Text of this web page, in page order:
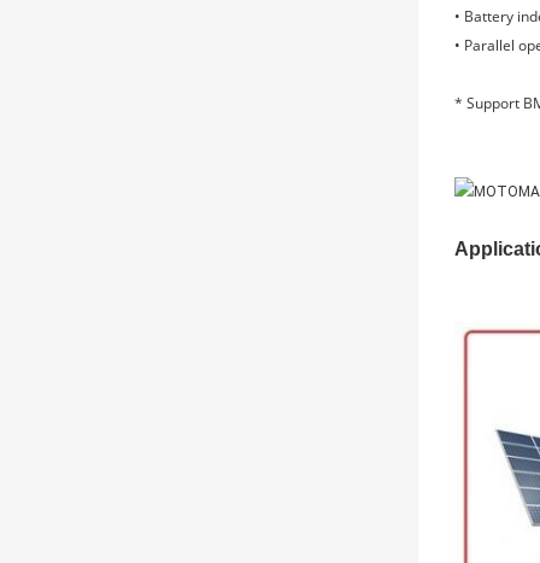
• Battery
• Parallel
* Support